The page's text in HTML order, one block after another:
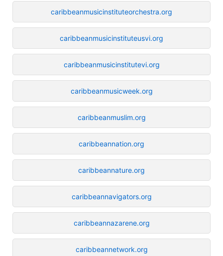
caribbeanmusicinstituteorchestra.org
caribbeanmusicinstituteusvi.org
caribbeanmusicinstitutevi.org
caribbeanmusicweek.org
caribbeanmuslim.org
caribbeannation.org
caribbeannature.org
caribbeannavigators.org
caribbeannazarene.org
caribbeannetwork.org